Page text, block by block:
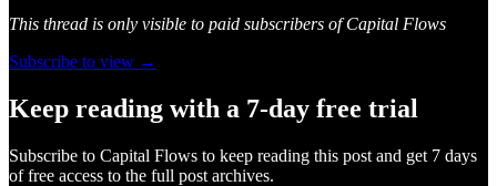
This thread is only visible to paid subscribers of Capital Flows
Subscribe to view →
Keep reading with a 7-day free trial
Subscribe to Capital Flows to keep reading this post and get 7 days
of free access to the full post archives.